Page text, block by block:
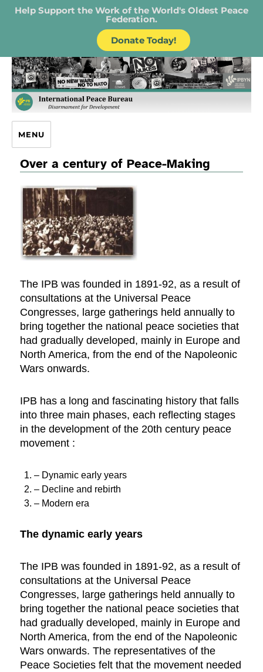
Help Support the Work of the World's Oldest Peace
Federation.
Donate Today!
IPB – International Peace Bureau
MENU
Over a century of Peace-Making
The IPB was founded in 1891-92, as a result of
consultations at the Universal Peace
Congresses, large gatherings held annually to
bring together the national peace societies that
had gradually developed, mainly in Europe and
North America, from the end of the Napoleonic
Wars onwards.
IPB has a long and fascinating history that falls
into three main phases, each reflecting stages
in the development of the 20th century peace
movement :
– Dynamic early years
– Decline and rebirth
– Modern era
The dynamic early years
The IPB was founded in 1891-92, as a result of
consultations at the Universal Peace
Congresses, large gatherings held annually to
bring together the national peace societies that
had gradually developed, mainly in Europe and
North America, from the end of the Napoleonic
Wars onwards. The representatives of the
Peace Societies felt that the movement needed